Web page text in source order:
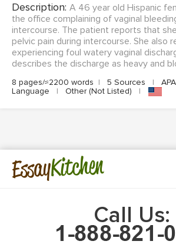
Description: A 46 year old Hispanic
the office complaining of vaginal
intercourse. The patient reports that
pelvic pain during intercourse. She also
experiencing foul watery vaginal
describes the discharge as heavy and
8 pages/≈2200 words | 5 Sources | APA
Language
| Other (Not Listed) |
EssayKitchen
Call Us: